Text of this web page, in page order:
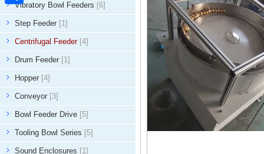
Vibratory Bowl Feeders [6]
Step Feeder [1]
Centrifugal Feeder [4]
Drum Feeder [1]
Hopper [4]
Conveyor [3]
Bowl Feeder Drive [5]
Tooling Bowl Series [5]
Sound Enclosures [1]
Share